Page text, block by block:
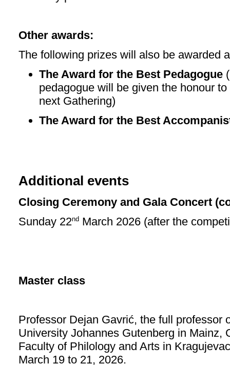
Other awards:
The following prizes will also be awarded
The Award for the Best Pedagogue
pedagogue will be given the honour
next Gathering)
The Award for the Best
Additional events
Closing Ceremony and Gala Concert
Sunday 22nd March 2026 (after the
Master class
Professor Dejan Gavrić, the full professor
University Johannes Gutenberg in Mainz,
Faculty of Philology and Arts in
March 19 to 21, 2026.